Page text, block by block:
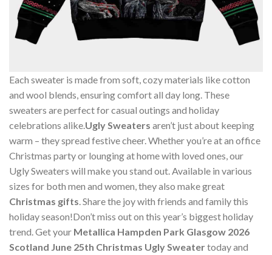
Each sweater is made from soft, cozy materials like cotton
and wool blends, ensuring comfort all day long. These
sweaters are perfect for casual outings and holiday
celebrations alike. Ugly Sweaters aren’t just about keeping
warm – they spread festive cheer. Whether you’re at an office
Christmas party or lounging at home with loved ones, our
Ugly Sweaters will make you stand out. Available in various
sizes for both men and women, they also make great
Christmas gifts . Share the joy with friends and family this
holiday season!Don’t miss out on this year’s biggest holiday
trend. Get your Metallica Hampden Park Glasgow 2026
Scotland June 25th Christmas Ugly Sweatertoday and